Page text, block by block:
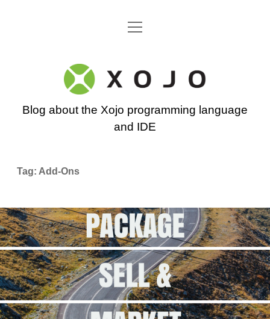
Go back to the Xojo home page
open
Xojo
Programming
Blog
Blog about the Xojo programming language
and IDE
Tag: Add-Ons